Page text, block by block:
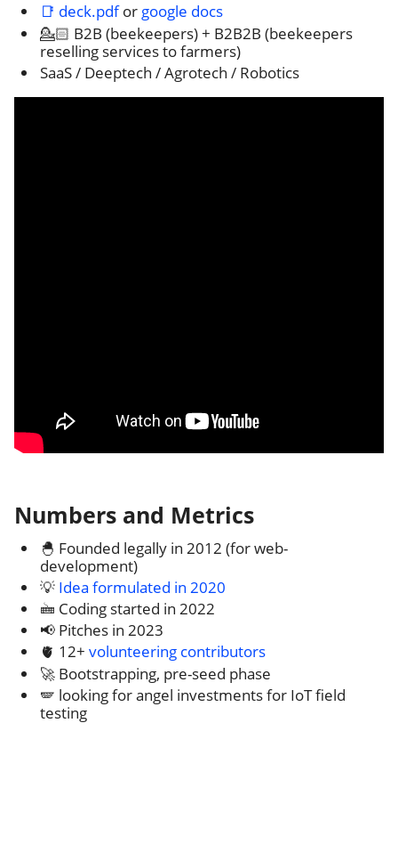
📑 deck.pdfor google docs
💁🏻 B2B (beekeepers) + B2B2B (beekeepers
reselling services to farmers)
SaaS / Deeptech / Agrotech / Robotics
Numbers and Metrics
🐣 Founded legally in 2012 (for web-
development)
💡 Idea formulated in 2020
🖮 Coding started in 2022
📢 Pitches in 2023
🫀 12+volunteering contributors
🚀 Bootstrapping, pre-seed phase
🪽 looking for angel investments for IoT field
testing